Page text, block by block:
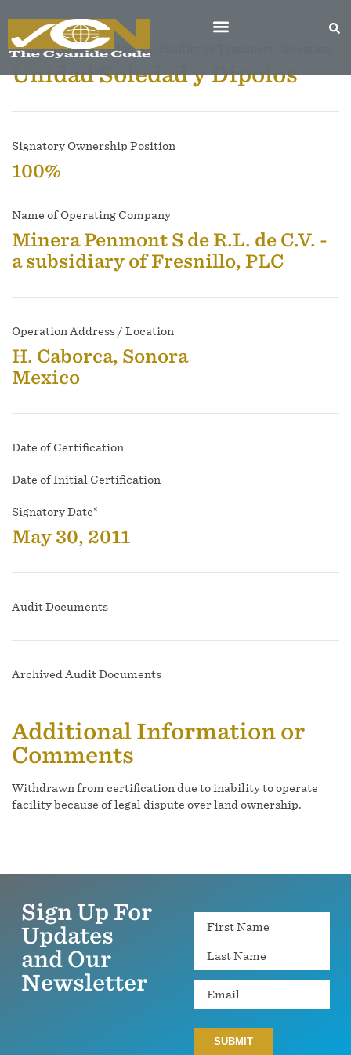
Name of Mine, Production Facility or Transport Operation
Unidad Soledad y Dipolos
Signatory Ownership Position
100%
Name of Operating Company
Minera Penmont S de R.L. de C.V. -
a subsidiary of Fresnillo, PLC
Operation Address / Location
H. Caborca, Sonora
Mexico
Date of Certification
Date of Initial Certification
Signatory Date*
May 30, 2011
Audit Documents
Archived Audit Documents
Additional Information or
Comments
Withdrawn from certification due to inability to operate
facility because of legal dispute over land ownership.
Sign Up For
Updates
and Our
Newsletter
Name